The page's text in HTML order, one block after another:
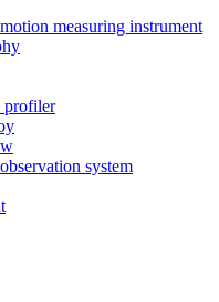
measuring instrument
profiler
system